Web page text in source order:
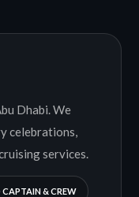
Dhabi. We
celebrations,
services.
CAPTAIN & CREW